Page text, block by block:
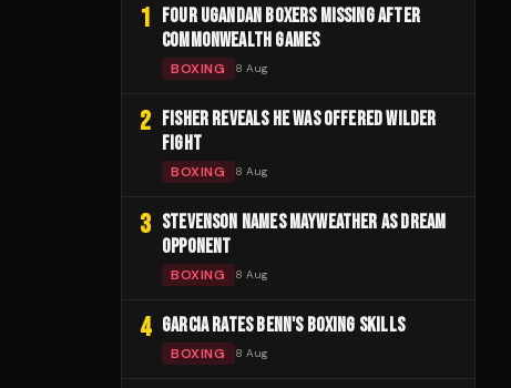
1 FOUR UGANDAN BOXERS MISSING AFTER
COMMONWEALTH GAMES
BOXING 8 Aug
2 FISHER REVEALS HE WAS OFFERED WILDER
FIGHT
BOXING 8 Aug
3 STEVENSON NAMES MAYWEATHER AS DREAM
OPPONENT
BOXING 8 Aug
4 GARCIA RATES BENN'S BOXING SKILLS
BOXING 8 Aug